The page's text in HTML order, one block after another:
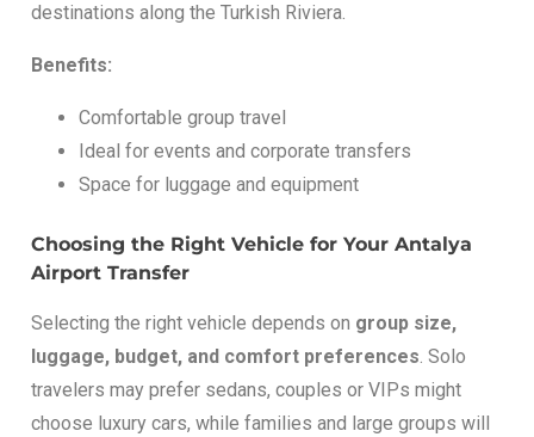
destinations along the Turkish Riviera.
Benefits:
Comfortable group travel
Ideal for events and corporate transfers
Space for luggage and equipment
Choosing the Right Vehicle for Your Antalya
Airport Transfer
Selecting the right vehicle depends on group size,
luggage, budget, and comfort preferences. Solo
travelers may prefer sedans, couples or VIPs might
choose luxury cars, while families and large groups will